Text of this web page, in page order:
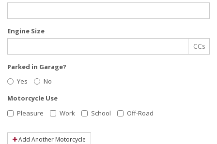
Engine Size
CCs
Parked in Garage?
Yes
No
Motorcycle Use
Pleasure
Work School Off-Road
Add Another Motorcycle